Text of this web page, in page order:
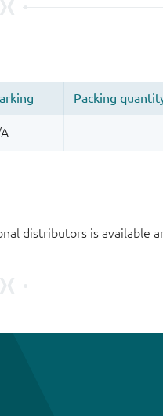
distributors is available